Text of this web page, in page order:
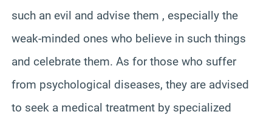
such an evil and advise them , especially the
weak-minded ones who believe in such things
and celebrate them. As for those who suffer
from psychological diseases, they are advised
to seek a medical treatment by specialized